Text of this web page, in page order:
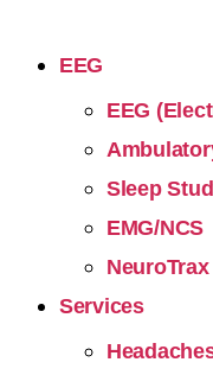
EEG
EEG
Sleep
EMG/NCS
Services